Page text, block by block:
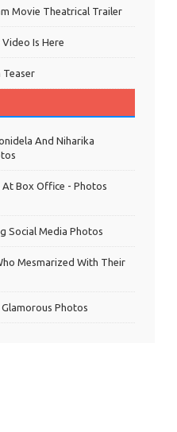
Movie Theatrical Trailer
Is Here
Teaser
And Niharika
At Box Office - Photos
Social Media Photos
Mesmarized With Their
Photos